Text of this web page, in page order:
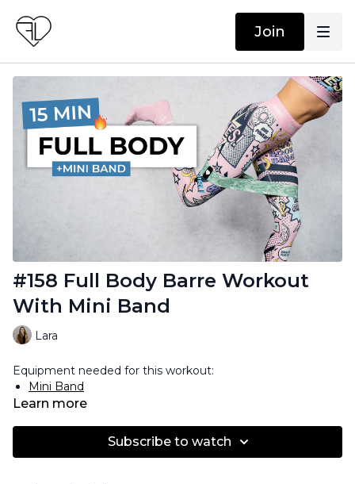
Join
#158 Full Body Barre Workout
With Mini Band
Lara
Equipment needed for this workout:
Mini Band
Learn more
Subscribe to watch